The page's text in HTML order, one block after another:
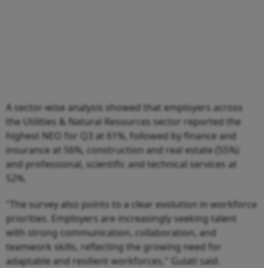
A sector-wise analysis showed that employers across
the Utilities & Natural Resources sector reported the
highest NEO for Q3 at 61%, followed by finance and
insurance at 56%, construction and real estate (55%)
and professional, scientific and technical services at
52%.
"The survey also points to a clear evolution in workforce
priorities. Employers are increasingly seeking talent
with strong communication, collaboration, and
teamwork skills, reflecting the growing need for
adaptable and resilient workforces," Gulati said.